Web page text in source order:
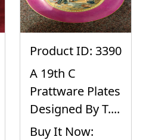
Product ID: 3390
A 19th C
Prattware Plates
Designed By T....
Buy It Now: